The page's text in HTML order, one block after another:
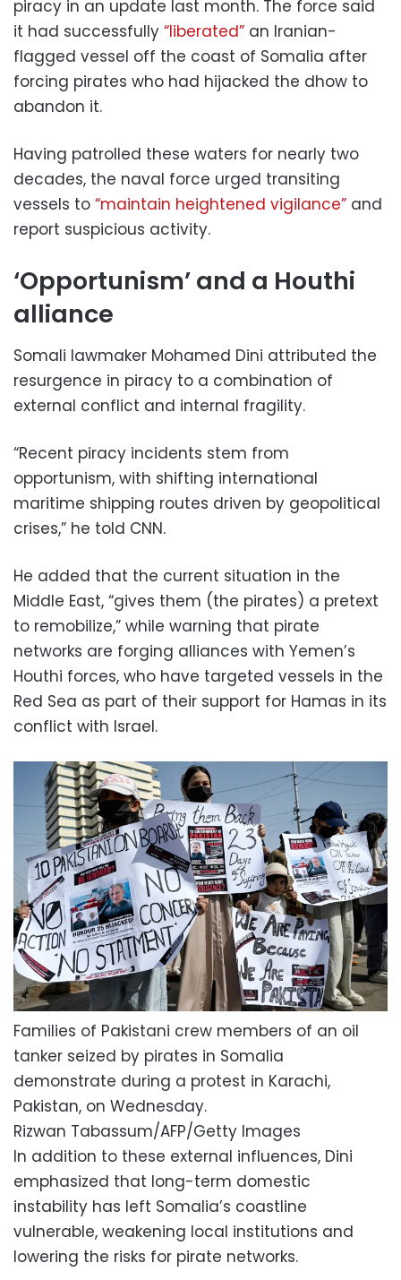
piracy in an update last month. The force said
it had successfully “liberated” an Iranian-
flagged vessel off the coast of Somalia after
forcing pirates who had hijacked the dhow to
abandon it.
Having patrolled these waters for nearly two
decades, the naval force urged transiting
vessels to “maintain heightened vigilance” and
report suspicious activity.
‘Opportunism’ and a Houthi
alliance
Somali lawmaker Mohamed Dini attributed the
resurgence in piracy to a combination of
external conflict and internal fragility.
“Recent piracy incidents stem from
opportunism, with shifting international
maritime shipping routes driven by geopolitical
crises,” he told CNN.
He added that the current situation in the
Middle East, “gives them (the pirates) a pretext
to remobilize,” while warning that pirate
networks are forging alliances with Yemen’s
Houthi forces, who have targeted vessels in the
Red Sea as part of their support for Hamas in its
conflict with Israel.
Families of Pakistani crew members of an oil
tanker seized by pirates in Somalia
demonstrate during a protest in Karachi,
Pakistan, on Wednesday.
Rizwan Tabassum/AFP/Getty Images
In addition to these external influences, Dini
emphasized that long-term domestic
instability has left Somalia’s coastline
vulnerable, weakening local institutions and
lowering the risks for pirate networks.